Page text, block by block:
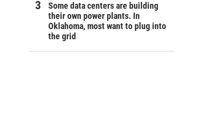
Some data centers are building
their own power plants. In
Oklahoma, most want to plug into
the grid